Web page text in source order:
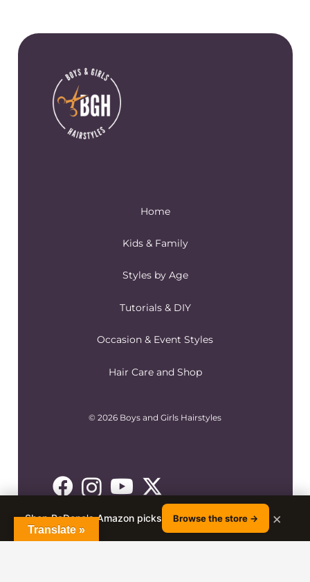
Home
Kids & Family
Styles by Age
Tutorials & DIY
Occasion & Event Styles
Hair Care and Shop
© 2026 Boys and Girls Hairstyles
Translate »
Shop RaDona's Amazon picks Browse the store → ×